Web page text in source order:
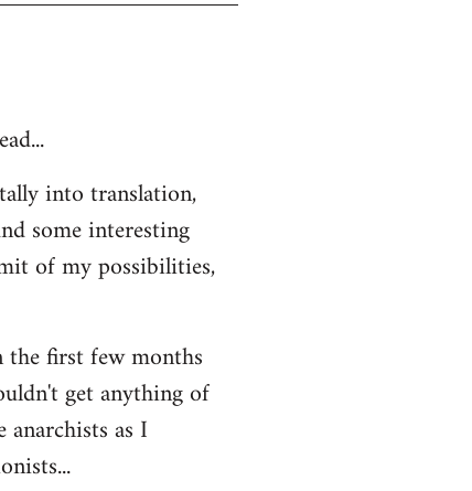
into translation,
some interesting
of my possibilities,
first few months
get anything of
as I